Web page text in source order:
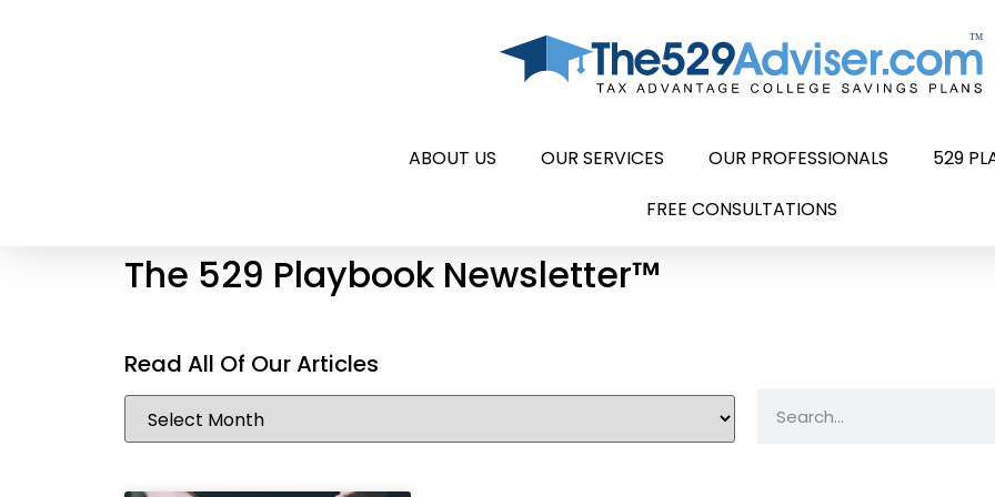
ABOUT US OUR SERVICES OUR PROFESSIONALS
529
FREE CONSULTATIONS
The 529 Playbook Newsletter™
Read All Of Our Articles